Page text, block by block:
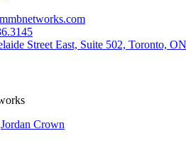
Street East, Suite 502, Toronto,
Jordan Crown